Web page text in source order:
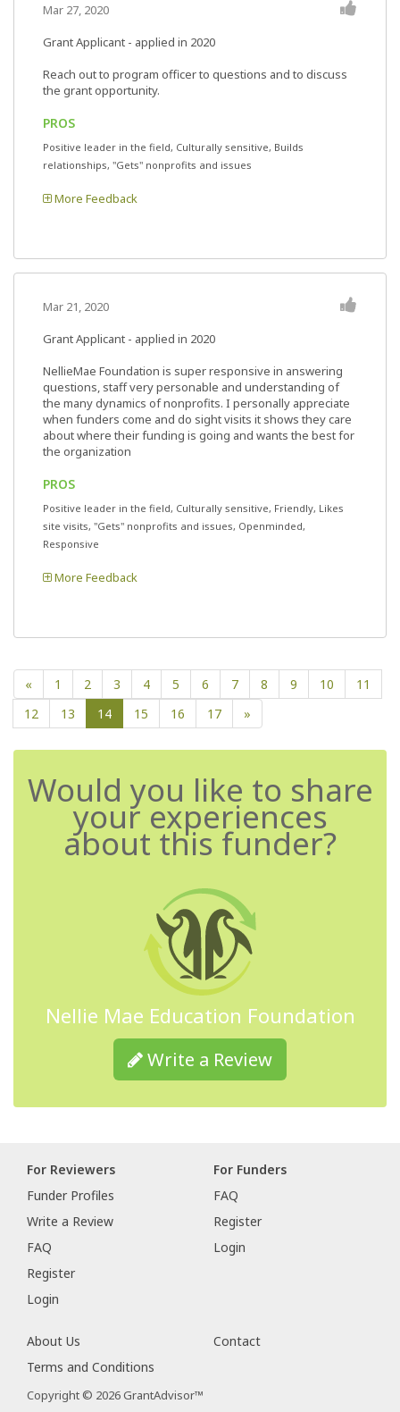
Mar 27, 2020
Grant Applicant - applied in 2020
Reach out to program officer to questions and to discuss
the grant opportunity.
PROS
Positive leader in the field, Culturally sensitive, Builds
relationships, "Gets" nonprofits and issues
More Feedback
Mar 21, 2020
Grant Applicant - applied in 2020
NellieMae Foundation is super responsive in answering
questions, staff very personable and understanding of
the many dynamics of nonprofits. I personally appreciate
when funders come and do sight visits it shows they care
about where their funding is going and wants the best for
the organization
PROS
Positive leader in the field, Culturally sensitive, Friendly, Likes
site visits, "Gets" nonprofits and issues, Openminded,
Responsive
More Feedback
« 1 2 3 4 5 6 7 8 9 10
11
12
13 14 15 16 17 »
Would you like to share
your experiences
about this funder?
Nellie Mae Education Foundation
Write a Review
For Reviewers
Funder Profiles
Write a Review
FAQ
Register
Login
For Funders
FAQ
Register
Login
About Us
Contact
Terms and Conditions
Copyright © 2026 GrantAdvisor™